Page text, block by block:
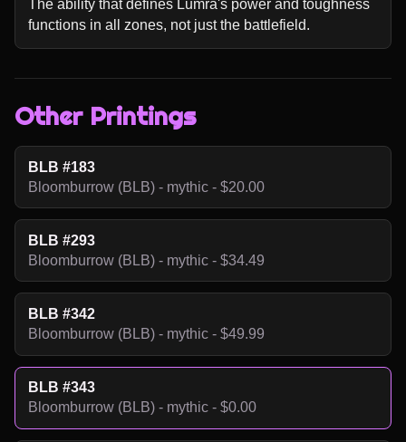
The ability that defines Lumra's power and toughness
functions in all zones, not just the battlefield.
Other Printings
BLB #183
Bloomburrow (BLB) - mythic - $20.00
BLB #293
Bloomburrow (BLB) - mythic - $34.49
BLB #342
Bloomburrow (BLB) - mythic - $49.99
BLB #343
Bloomburrow (BLB) - mythic - $0.00